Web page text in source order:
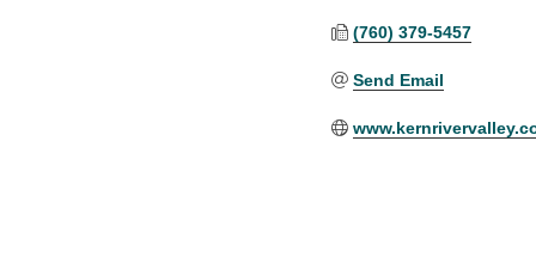
(760) 379-5457
Send Email